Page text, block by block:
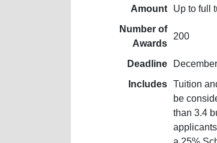
Amount
Up to full
Number of
Awards
200
Deadline
Includes Tuition
be
than 3.4